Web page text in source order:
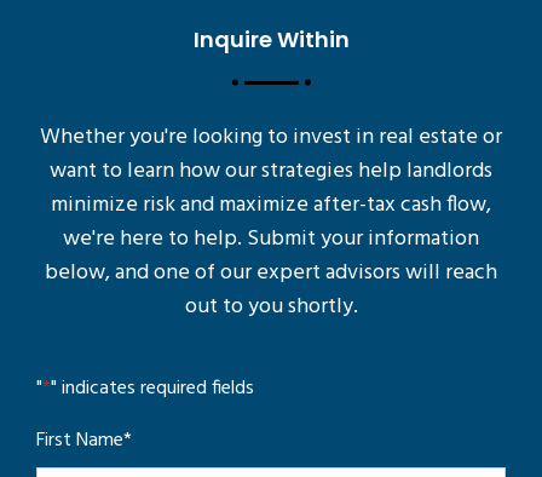
Inquire Within
Whether you're looking to invest in real estate or
want to learn how our strategies help landlords
minimize risk and maximize after-tax cash flow,
we're here to help. Submit your information
below, and one of our expert advisors will reach
out to you shortly.
"*" indicates required fields
First Name*